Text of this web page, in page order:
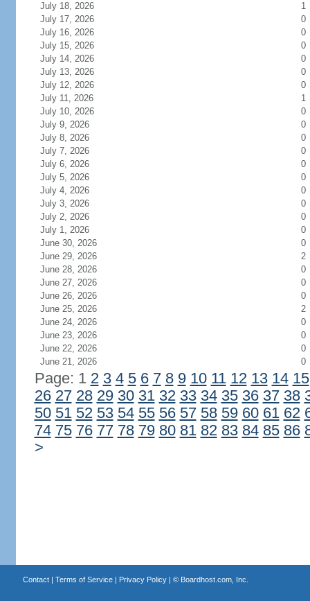
July 18, 2026
1
July 17, 2026
0
July 16, 2026
0
July 15, 2026
0
July 14, 2026
0
July 13, 2026
0
July 12, 2026
0
July 11, 2026
1
July 10, 2026
0
July 9, 2026
0
July 8, 2026
0
July 7, 2026
0
July 6, 2026
0
July 5, 2026
0
July 4, 2026
0
July 3, 2026
0
July 2, 2026
0
July 1, 2026
0
June 30, 2026
0
June 29, 2026
2
June 28, 2026
0
June 27, 2026
0
June 26, 2026
0
June 25, 2026
2
June 24, 2026
0
June 23, 2026
0
June 22, 2026
0
June 21, 2026
0
Page: 1 2 3 4 5 6 7 8 9 10 11 12 13 14 15
26 27 28 29 30 31 32 33 34 35 36 37 38
50 51 52 53 54 55 56 57 58 59 60 61 62
74 75 76 77 78 79 80 81 82 83 84 85 86
>
Contact| Terms of Service| Privacy Policy| © Boardhost.com, Inc.